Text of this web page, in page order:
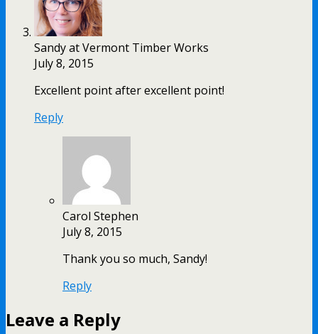
Sandy at Vermont Timber Works
July 8, 2015
Excellent point after excellent point!
Reply
Carol Stephen
July 8, 2015
Thank you so much, Sandy!
Reply
Leave a Reply